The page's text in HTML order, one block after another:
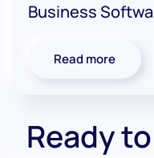
Business
Read more
Ready